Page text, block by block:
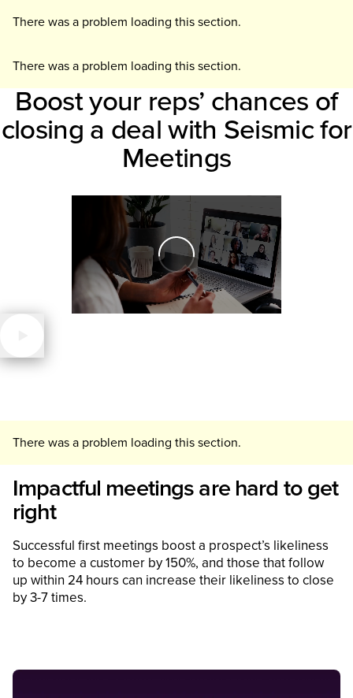
There was a problem loading this section.
There was a problem loading this section.
Boost your reps’ chances of
closing a deal with Seismic for
Meetings
There was a problem loading this section.
Impactful meetings are hard to get
right
Successful first meetings boost a prospect’s likeliness
to become a customer by 150%, and those that follow
up within 24 hours can increase their likeliness to close
by 3-7 times.